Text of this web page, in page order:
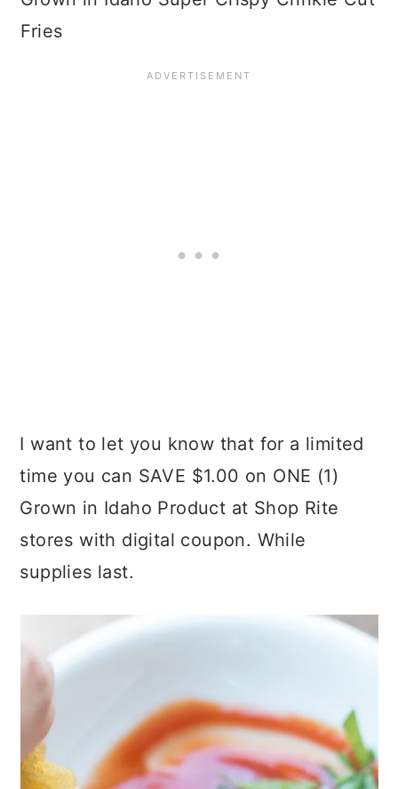
Fries
I want to let you know that for a limited
time you can SAVE $1.00 on ONE (1)
Grown in Idaho Product at Shop Rite
stores with digital coupon. While
supplies last.